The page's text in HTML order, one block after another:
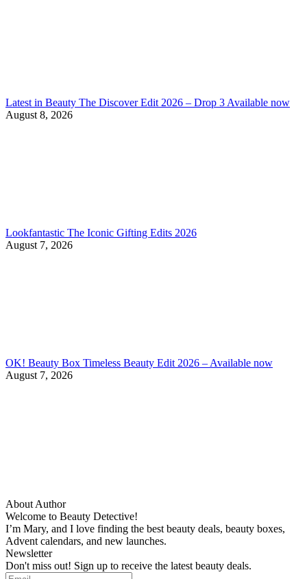
Latest in Beauty The Discover Edit 2026 – Drop 3 Available now
August 8, 2026
Lookfantastic The Iconic Gifting Edits 2026
August 7, 2026
OK! Beauty Box Timeless Beauty Edit 2026 – Available now
August 7, 2026
About Author
Welcome to Beauty Detective!
I’m Mary, and I love finding the best beauty deals, beauty boxes,
Advent calendars, and new launches.
Newsletter
Don't miss out! Sign up to receive the latest beauty deals.